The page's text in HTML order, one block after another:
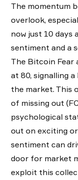
The momentum
overlook,
now just 10 days
sentiment and a
The Bitcoin Fear
at 80, signalling
the market. This
of missing out
psychological
out on exciting
sentiment can
door for market
exploit this